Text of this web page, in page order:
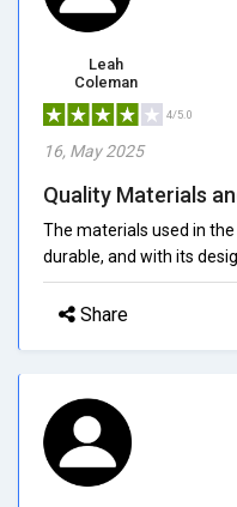
Leah
Coleman
4/5.0
16, May 2025
Quality Materials
The materials used in
durable, and with its
Share